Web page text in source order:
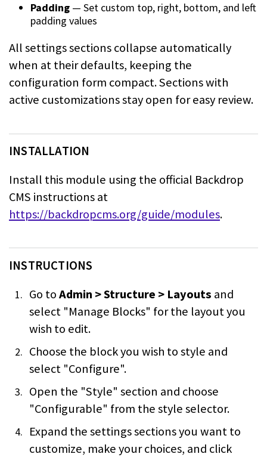
Padding — Set custom top, right, bottom, and left
padding values
All settings sections collapse automatically
when at their defaults, keeping the
configuration form compact. Sections with
active customizations stay open for easy review.
INSTALLATION
Install this module using the official Backdrop
CMS instructions at
https://backdropcms.org/guide/modules.
INSTRUCTIONS
Go toAdmin > Structure > Layouts and
select "Manage Blocks" for the layoutyou
wish to edit.
Choose the block you wish to style and
select "Configure".
Open the "Style" section and choose
"Configurable" from the style selector.
Expand the settings sections you want to
customize, make your choices, and click